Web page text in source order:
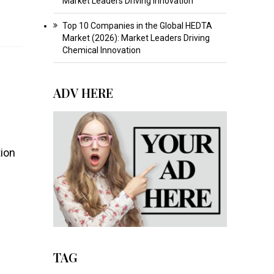
Top 10 Companies in the Global HEDTA
Market (2026): Market Leaders Driving
Chemical Innovation
ADV HERE
TAG